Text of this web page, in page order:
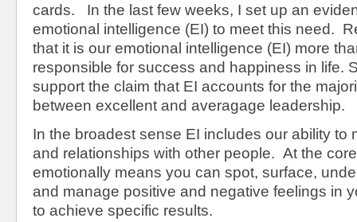
cards. In the last few weeks, I set up an
emotional intelligence (EI) to meet this need.
that it is our emotional intelligence (EI) more
responsible for success and happiness in life.
support the claim that EI accounts for the
between excellent and averagage leadership.
In the broadest sense EI includes our ability to
and relationships with other people. At the
emotionally means you can spot, surface,
and manage positive and negative feelings in
to achieve specific results.